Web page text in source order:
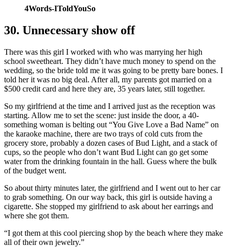
4Words-IToldYouSo
30. Unnecessary show off
There was this girl I worked with who was marrying her high
school sweetheart. They didn’t have much money to spend on the
wedding, so the bride told me it was going to be pretty bare bones. I
told her it was no big deal. After all, my parents got married on a
$500 credit card and here they are, 35 years later, still together.
So my girlfriend at the time and I arrived just as the reception was
starting. Allow me to set the scene: just inside the door, a 40-
something woman is belting out “You Give Love a Bad Name” on
the karaoke machine, there are two trays of cold cuts from the
grocery store, probably a dozen cases of Bud Light, and a stack of
cups, so the people who don’t want Bud Light can go get some
water from the drinking fountain in the hall. Guess where the bulk
of the budget went.
So about thirty minutes later, the girlfriend and I went out to her car
to grab something. On our way back, this girl is outside having a
cigarette. She stopped my girlfriend to ask about her earrings and
where she got them.
“I got them at this cool piercing shop by the beach where they make
all of their own jewelry.”